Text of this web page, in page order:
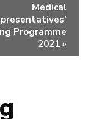
Medical
Programme
2021 »